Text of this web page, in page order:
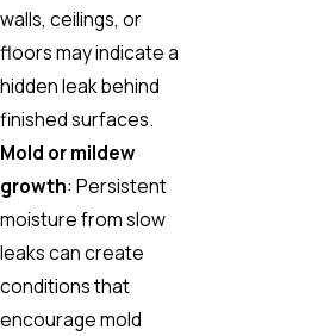
walls, ceilings, or
floors may indicate a
hidden leak behind
finished surfaces.
Mold or mildew
growth: Persistent
moisture from slow
leaks can create
conditions that
encourage mold